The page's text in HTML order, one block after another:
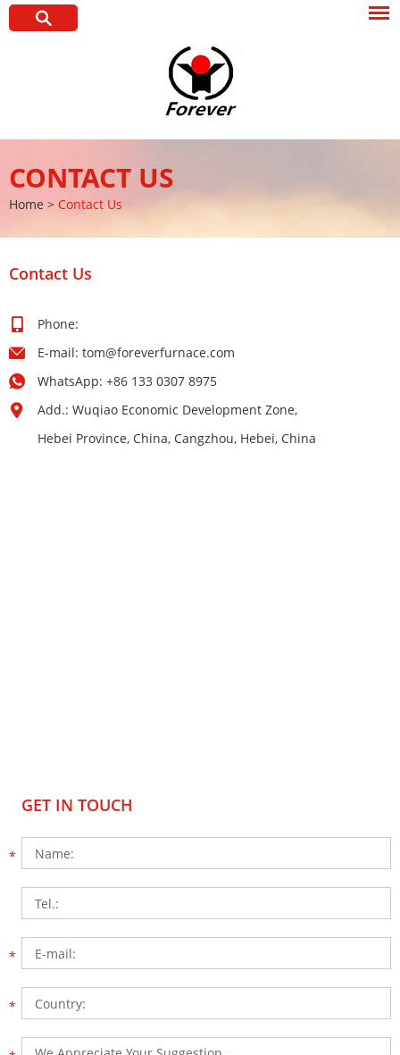
CONTACT US
Home > Contact Us
Contact Us
Phone:
E-mail: tom@foreverfurnace.com
WhatsApp: +86 133 0307 8975
Add.: Wuqiao Economic Development Zone,
Hebei Province, China, Cangzhou, Hebei, China
GET IN TOUCH